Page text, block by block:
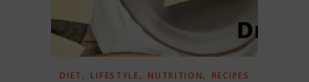
DIET , LIFESTYLE, NUTRITION, RECIPES